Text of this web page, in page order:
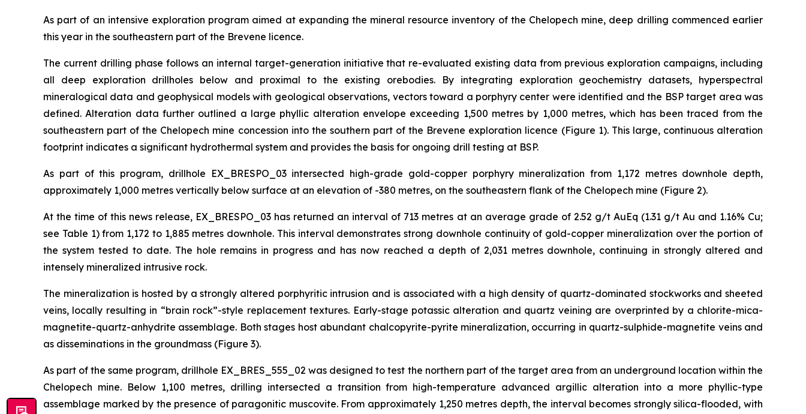
As part of an intensive exploration program aimed at expanding the mineral resource inventory of the Chelopech mine, deep drilling commenced earlier
this year in the southeastern part of the Brevene licence.
The current drilling phase follows an internal target-generation initiative that re-evaluated existing data from previous exploration campaigns, including
all deep exploration drillholes below and proximal to the existing orebodies. By integrating exploration geochemistry datasets, hyperspectral
mineralogical data and geophysical models with geological observations, vectors toward a porphyry center were identified and the BSP target area was
defined. Alteration data further outlined a large phyllic alteration envelope exceeding 1,500 metres by 1,000 metres, which has been traced from the
southeastern part of the Chelopech mine concession into the southern part of the Brevene exploration licence (Figure 1). This large, continuous alteration
footprint indicates a significant hydrothermal system and provides the basis for ongoing drill testing at BSP.
As part of this program, drillhole EX_BRESPO_03 intersected high-grade gold-copper porphyry mineralization from 1,172 metres downhole depth,
approximately 1,000 metres vertically below surface at an elevation of -380 metres, on the southeastern flank of the Chelopech mine (Figure 2).
At the time of this news release, EX_BRESPO_03 has returned an interval of 713 metres at an average grade of 2.52 g/t AuEq (1.31 g/t Au and 1.16% Cu;
see Table 1) from 1,172 to 1,885 metres downhole. This interval demonstrates strong downhole continuity of gold-copper mineralization over the portion of
the system tested to date. The hole remains in progress and has now reached a depth of 2,031 metres downhole, continuing in strongly altered and
intensely mineralized intrusive rock.
The mineralization is hosted by a strongly altered porphyritic intrusion and is associated with a high density of quartz-dominated stockworks and sheeted
veins, locally resulting in “brain rock”-style replacement textures. Early-stage potassic alteration and quartz veining are overprinted by a chlorite-mica-
magnetite-quartz-anhydrite assemblage. Both stages host abundant chalcopyrite-pyrite mineralization, occurring in quartz-sulphide-magnetite veins and
as disseminations in the groundmass (Figure 3).
As part of the same program, drillhole EX_BRES_555_02 was designed to test the northern part of the target area from an underground location within the
Chelopech mine. Below 1,100 metres, drilling intersected a transition from high-temperature advanced argillic alteration into a more phyllic-type
assemblage marked by the presence of paragonitic muscovite. From approximately 1,250 metres depth, the interval becomes strongly silica-flooded, with